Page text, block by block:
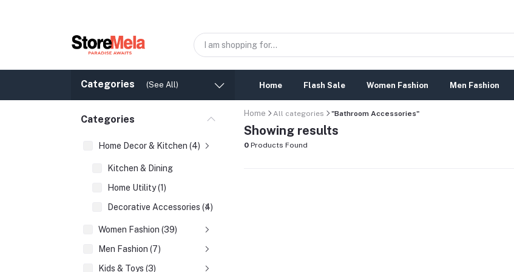
Categories (See All) Home Flash Sale Women Fashion Men Fashion
Categories
Home Decor & Kitchen (4)
Kitchen & Dining
Home Utility (1)
Decorative Accessories (4)
Women Fashion (39)
Men Fashion (7)
Kids & Toys (3)
Home All categories "Bathroom Accessories"
Showing results
0 Products Found